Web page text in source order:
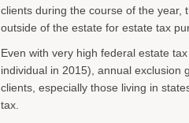
clients during the course of the year,
outside of the estate for estate tax
Even with very high federal estate
individual in 2015), annual exclusion
clients, especially those living in
tax.